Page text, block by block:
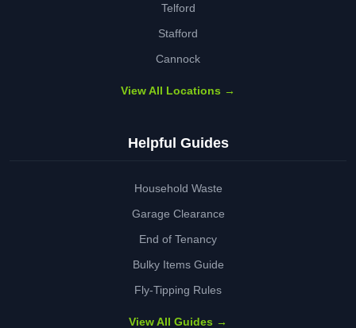
Telford
Stafford
Cannock
View All Locations →
Helpful Guides
Household Waste
Garage Clearance
End of Tenancy
Bulky Items Guide
Fly-Tipping Rules
View All Guides →